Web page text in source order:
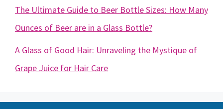
The Ultimate Guide to Beer Bottle Sizes: How Many
Ounces of Beer are in a Glass Bottle?
A Glass of Good Hair: Unraveling the Mystique of
Grape Juice for Hair Care